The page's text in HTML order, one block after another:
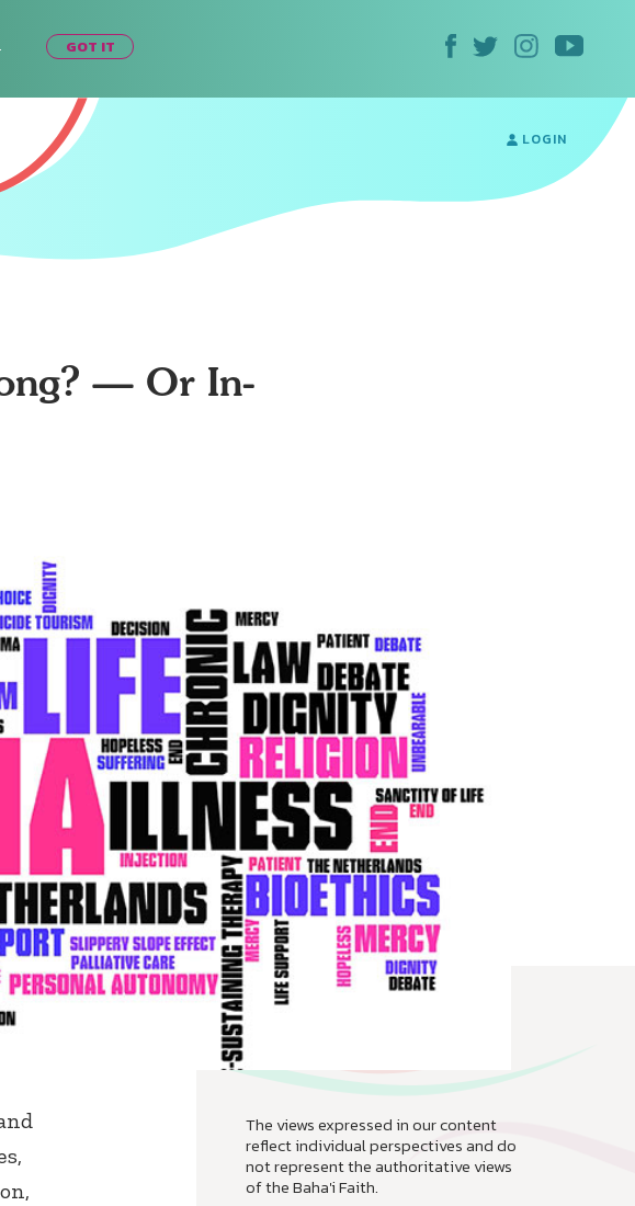
.
GOT IT
LOGIN
— Or In-
The views expressed in our content
reflect individual perspectives and do
not represent the authoritative views
of the Baha'i Faith.